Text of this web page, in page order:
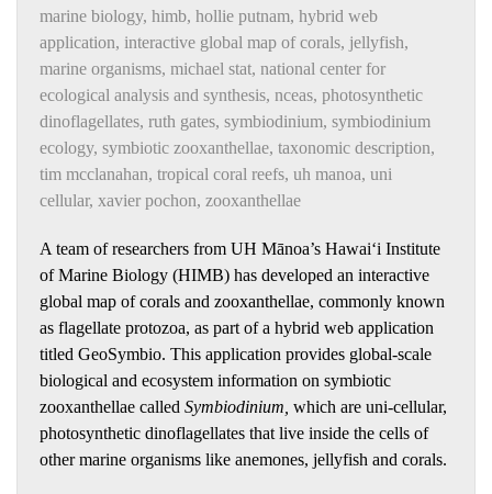
marine biology, himb, hollie putnam, hybrid web
application, interactive global map of corals, jellyfish,
marine organisms, michael stat, national center for
ecological analysis and synthesis, nceas, photosynthetic
dinoflagellates, ruth gates, symbiodinium, symbiodinium
ecology, symbiotic zooxanthellae, taxonomic description,
tim mcclanahan, tropical coral reefs, uh manoa, uni
cellular, xavier pochon, zooxanthellae
A team of researchers from UH Mānoa’s Hawai‘i Institute
of Marine Biology (HIMB) has developed an interactive
global map of corals and zooxanthellae, commonly known
as flagellate protozoa, as part of a hybrid web application
titled GeoSymbio. This application provides global-scale
biological and ecosystem information on symbiotic
zooxanthellae called Symbiodinium, which are uni-cellular,
photosynthetic dinoflagellates that live inside the cells of
other marine organisms like anemones, jellyfish and corals.